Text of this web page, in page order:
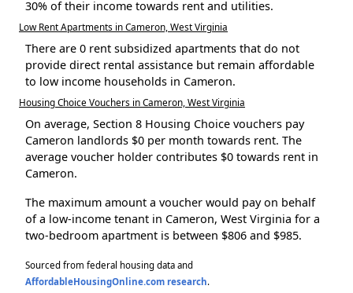
30% of their income towards rent and utilities.
Low Rent Apartments in Cameron, West Virginia
There are 0 rent subsidized apartments that do not
provide direct rental assistance but remain affordable
to low income households in Cameron.
Housing Choice Vouchers in Cameron, West Virginia
On average, Section 8 Housing Choice vouchers pay
Cameron landlords $0 per month towards rent. The
average voucher holder contributes $0 towards rent in
Cameron.
The maximum amount a voucher would pay on behalf
of a low-income tenant in Cameron, West Virginia for a
two-bedroom apartment is between $806 and $985.
Sourced from federal housing data and
AffordableHousingOnline.com research.